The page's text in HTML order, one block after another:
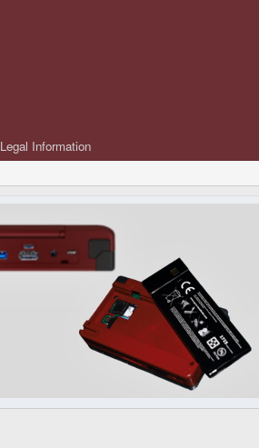
Legal Information